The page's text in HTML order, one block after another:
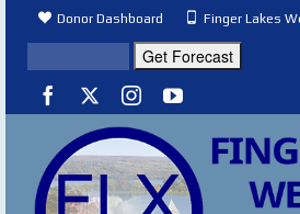
Donor Dashboard Finger Lakes